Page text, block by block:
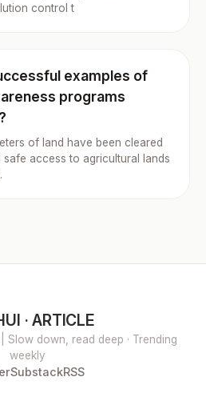
control t
examples of
programs
of land have been cleared
access to agricultural lands
· ARTICLE
Slow down, read deep · Trending
weekly
SubstackRSS